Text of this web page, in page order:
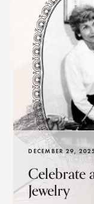
DECEMBER 29, 2025
Celebrate
Jewelry